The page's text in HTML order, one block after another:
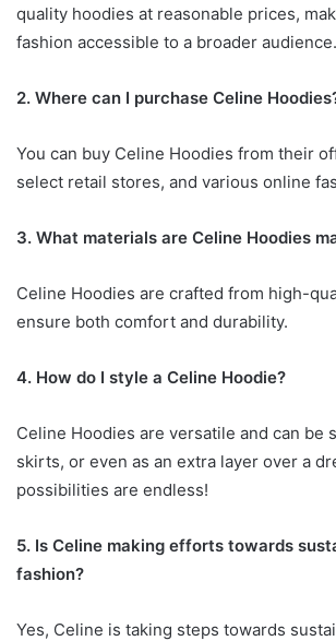
quality hoodies at reasonable prices,
fashion accessible to a broader audience.
2. Where can I purchase Celine
You can buy Celine Hoodies from their
select retail stores, and various online
3. What materials are Celine Hoodies
Celine Hoodies are crafted from high-
ensure both comfort and durability.
4. How do I style a Celine Hoodie?
Celine Hoodies are versatile and can be
skirts, or even as an extra layer over a
possibilities are endless!
5. Is Celine making efforts towards
fashion?
Yes, Celine is taking steps towards